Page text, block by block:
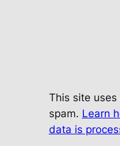
This site
spam. Learn
data is